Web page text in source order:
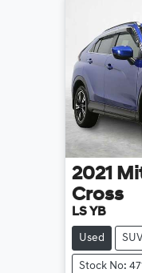
2021
Cross
LS YB
Used
Stock No: